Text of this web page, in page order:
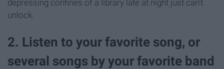
depressing confines of a library late at night just can't
unlock.
2. Listen to your favorite song, or
several songs by your favorite band